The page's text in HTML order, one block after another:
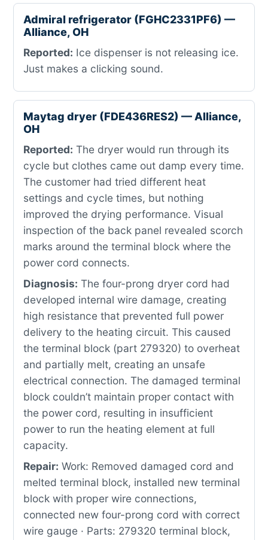
Admiral refrigerator (FGHC2331PF6) —
Alliance, OH
Reported: Ice dispenser is not releasing ice.
Just makes a clicking sound.
Maytag dryer (FDE436RES2) — Alliance,
OH
Reported: The dryer would run through its
cycle but clothes came out damp every time.
The customer had tried different heat
settings and cycle times, but nothing
improved the drying performance. Visual
inspection of the back panel revealed scorch
marks around the terminal block where the
power cord connects.
Diagnosis: The four-prong dryer cord had
developed internal wire damage, creating
high resistance that prevented full power
delivery to the heating circuit. This caused
the terminal block (part 279320) to overheat
and partially melt, creating an unsafe
electrical connection. The damaged terminal
block couldn’t maintain proper contact with
the power cord, resulting in insufficient
power to run the heating element at full
capacity.
Repair: Work: Removed damaged cord and
melted terminal block, installed new terminal
block with proper wire connections,
connected new four-prong cord with correct
wire gauge · Parts: 279320 terminal block,